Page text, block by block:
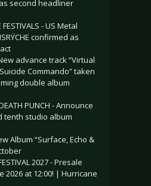
as second headliner
FESTIVALS - US Metal
confirmed as
advance track “Virtual
Commando” taken
double album
PUNCH - Announce
tenth studio album
Album “Surface, Echo &
2027 - Presale
2026 at 12:00! | Hurricane